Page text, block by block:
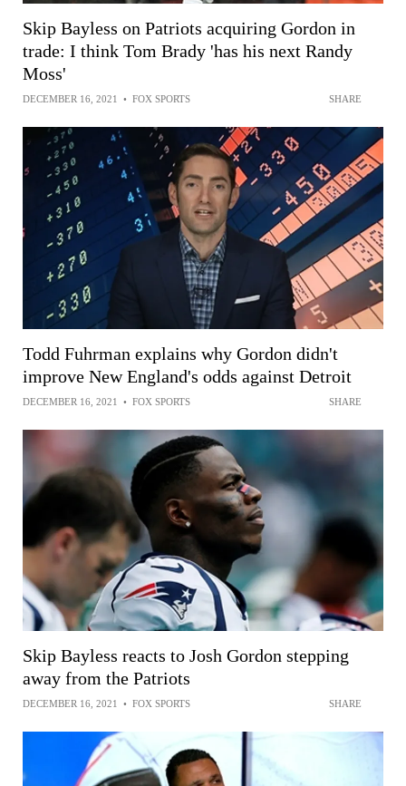
Skip Bayless on Patriots acquiring Gordon in
trade: I think Tom Brady 'has his next Randy
Moss'
DECEMBER 16, 2021 • FOX SPORTS SHARE
Todd Fuhrman explains why Gordon didn't
improve New England's odds against Detroit
DECEMBER 16, 2021 • FOX SPORTS SHARE
Skip Bayless reacts to Josh Gordon stepping
away from the Patriots
DECEMBER 16, 2021 • FOX SPORTS SHARE